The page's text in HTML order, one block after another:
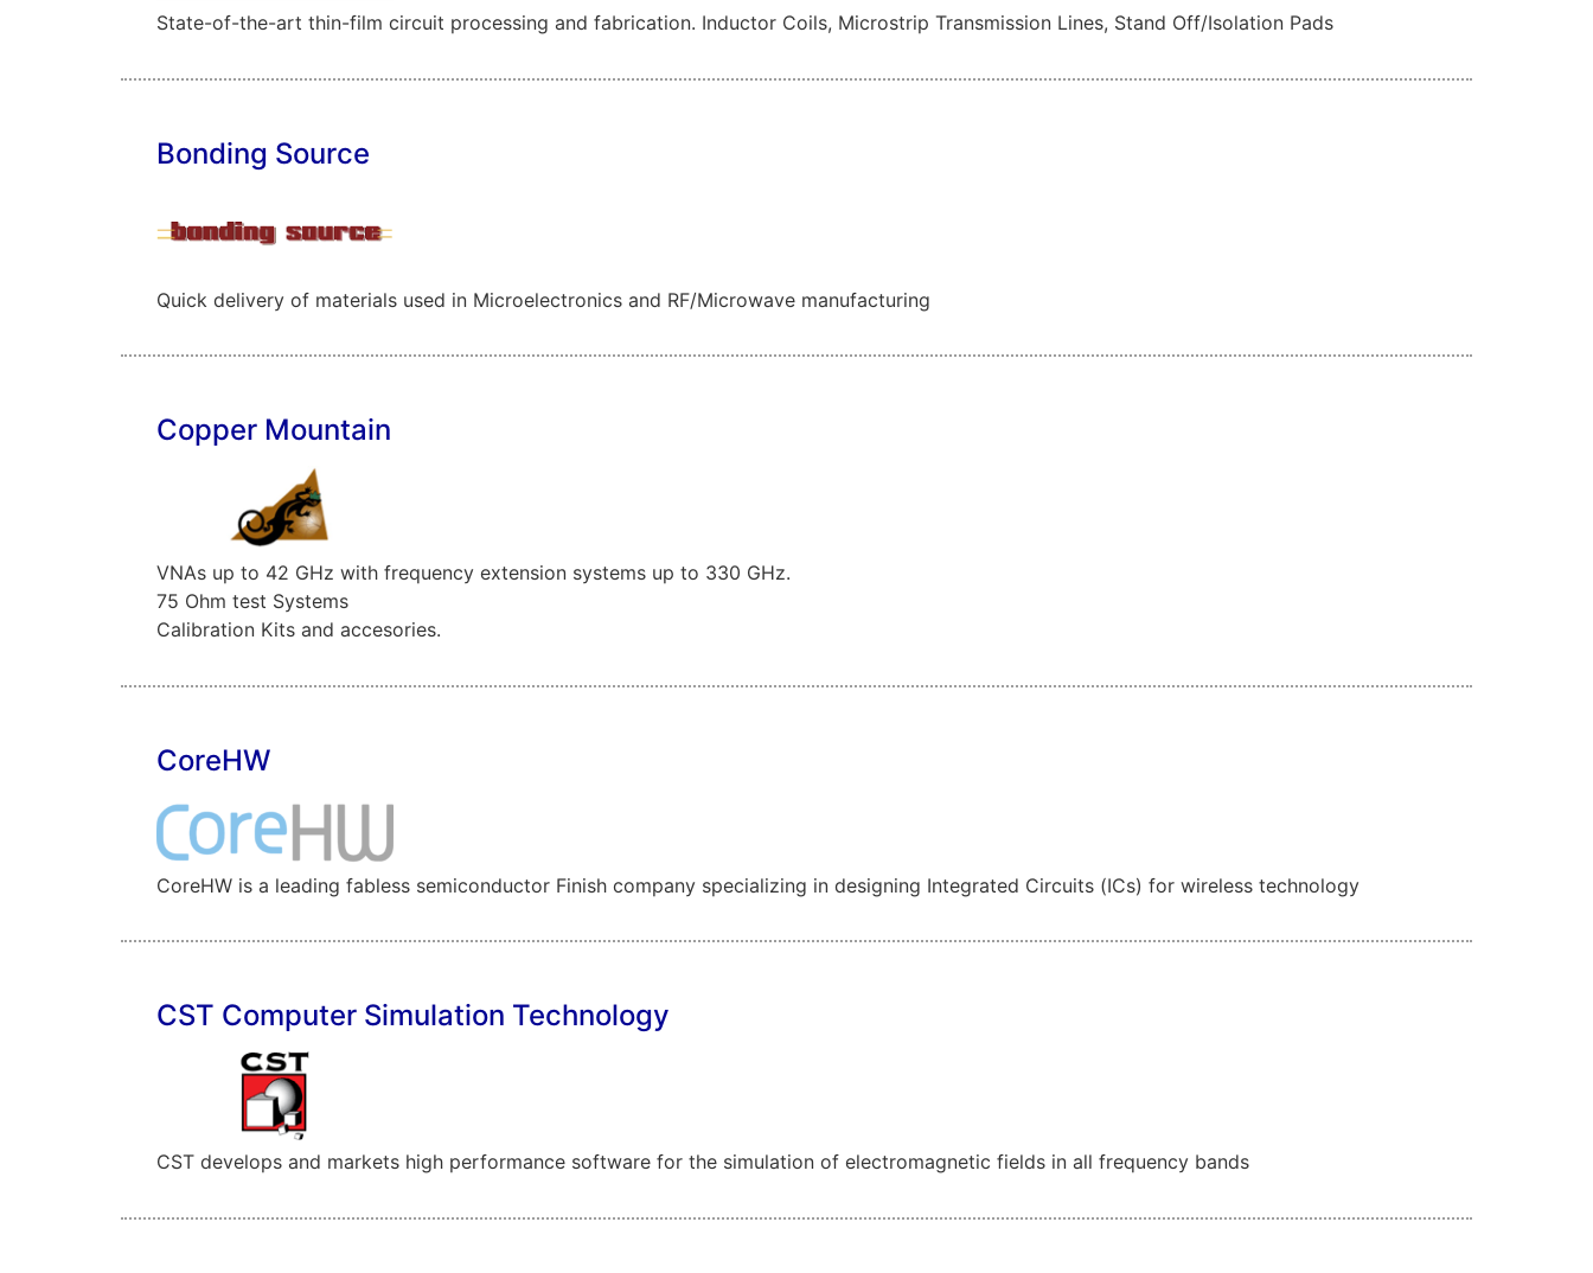
State-of-the-art thin-film circuit processing and fabrication. Inductor Coils, Microstrip Transmission Lines, Stand Off/Isolation Pads
Bonding Source
Quick delivery of materials used in Microelectronics and RF/Microwave manufacturing
Copper Mountain
VNAs up to 42 GHz with frequency extension systems up to 330 GHz.
75 Ohm test Systems
Calibration Kits and accesories.
CoreHW
CoreHW is a leading fabless semiconductor Finish company specializing in designing Integrated Circuits (ICs) for wireless technology
CST Computer Simulation Technology
CST develops and markets high performance software for the simulation of electromagnetic fields in all frequency bands